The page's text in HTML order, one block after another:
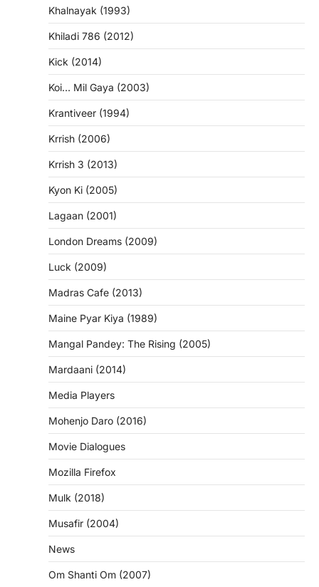
Khalnayak (1993)
Khiladi 786 (2012)
Kick (2014)
Koi… Mil Gaya (2003)
Krantiveer (1994)
Krrish (2006)
Krrish 3 (2013)
Kyon Ki (2005)
Lagaan (2001)
London Dreams (2009)
Luck (2009)
Madras Cafe (2013)
Maine Pyar Kiya (1989)
Mangal Pandey: The Rising (2005)
Mardaani (2014)
Media Players
Mohenjo Daro (2016)
Movie Dialogues
Mozilla Firefox
Mulk (2018)
Musafir (2004)
News
Om Shanti Om (2007)